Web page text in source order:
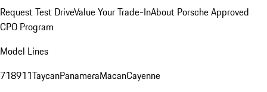
Request Test DriveValue Your Trade-InAbout Porsche Approved
CPO Program
Model Lines
718911TaycanPanameraMacanCayenne